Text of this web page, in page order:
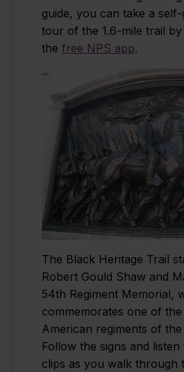
guide, you can take a self-
tour of the 1.6-mile trail
the free NPS app.
The Black Heritage Trail
Robert Gould Shaw and
54th Regiment Memorial,
commemorates one of
American regiments of the
Follow the signs and
clips as you walk through